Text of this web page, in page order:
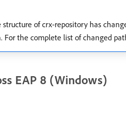
structure of crx-repository has
For the complete list of changed
EAP 8 (Windows)